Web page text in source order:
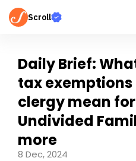
Scroll
Daily Brief:
tax
clergy mean
Undivided
more
8 Dec, 2024